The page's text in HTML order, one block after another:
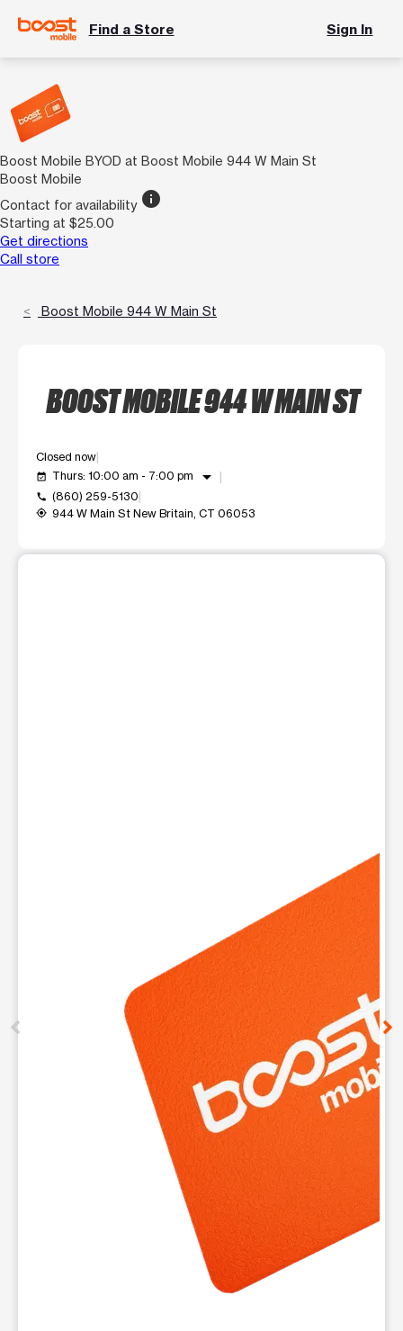
Find a Store Sign In
Boost Mobile BYOD at Boost Mobile 944 W Main St
Boost Mobile
Contact for availability info
Starting at $25.00
Get directions
Call store
Boost Mobile 944 W Main St
BOOST MOBILE 944 W MAIN ST
Closed now
event_available Thurs: 10:00 am - 7:00 pm arrow_drop_down
call (860) 259-5130
my_location 944 W Main St New Britain, CT 06053